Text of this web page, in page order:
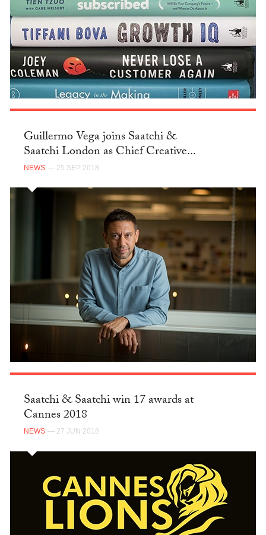
Guillermo Vega joins Saatchi &
Saatchi London as Chief Creative...
NEWS — 25 SEP 2018
Saatchi & Saatchi win 17 awards at
Cannes 2018
NEWS — 27 JUN 2018